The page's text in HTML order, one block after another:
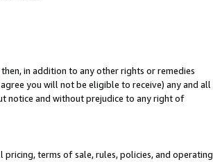
in addition to any other rights or remedies
you will not be eligible to receive) any and all
notice and without prejudice to any right of
terms of sale, rules, policies, and operating